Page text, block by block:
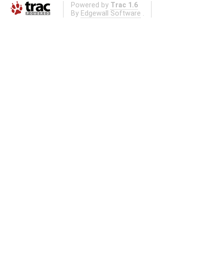
Powered by Trac 1.6
By Edgewall Software .